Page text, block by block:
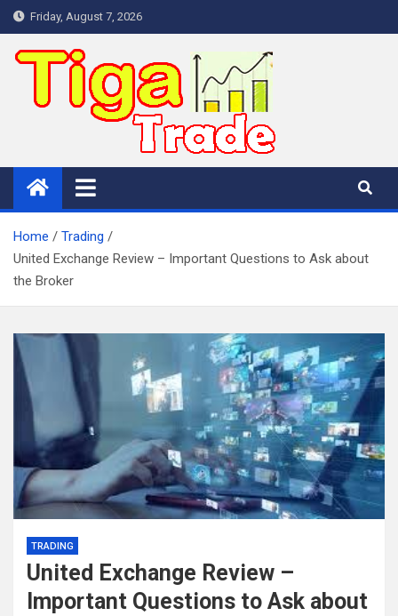
Skip
to
content
Friday, August 7, 2026
Home
Trading
United Exchange Review – Important Questions to Ask about
the Broker
TRADING
United Exchange Review –
Important Questions to Ask about